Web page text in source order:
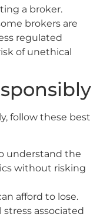
a broker.
brokers are
regulated
of unethical
follow these best
understand the
without risking
afford to lose.
associated